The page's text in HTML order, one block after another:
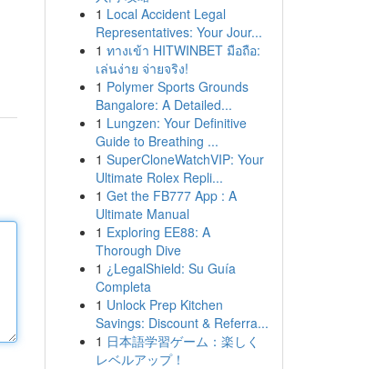
1 Local Accident Legal
Representatives: Your Jour...
1 ทางเข้า HITWINBET มือถือ:
เล่นง่าย จ่ายจริง!
1 Polymer Sports Grounds
Bangalore: A Detailed...
1 Lungzen: Your Definitive
Guide to Breathing ...
1 SuperCloneWatchVIP: Your
Ultimate Rolex Repli...
1 Get the FB777 App : A
Ultimate Manual
1 Exploring EE88: A
Thorough Dive
1 ¿LegalShield: Su Guía
Completa
1 Unlock Prep Kitchen
Savings: Discount & Referra...
1 日本語学習ゲーム：楽しく
レベルアップ！